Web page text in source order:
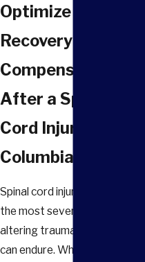
Optimize Your
Recovery and
Compensation
After a Spinal
Cord Injury in
Columbia
Spinal cord injuries are among
the most severe and life-
altering traumas an individual
can endure. Whether these